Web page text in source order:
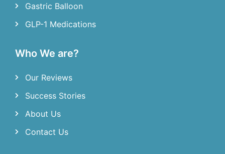
Gastric Balloon
GLP-1 Medications
Who We are?
Our Reviews
Success Stories
About Us
Contact Us